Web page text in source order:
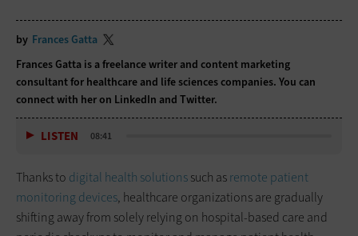
by Frances Gatta
Frances Gatta is a freelance writer and content marketing
consultant for healthcare and life sciences companies. You can
connect with her on LinkedIn and Twitter.
LISTEN 08:41
Thanks to digital health solutionssuch asremote patient
monitoring devices, healthcare organizations are gradually
shifting away from solely relying on hospital-based care and